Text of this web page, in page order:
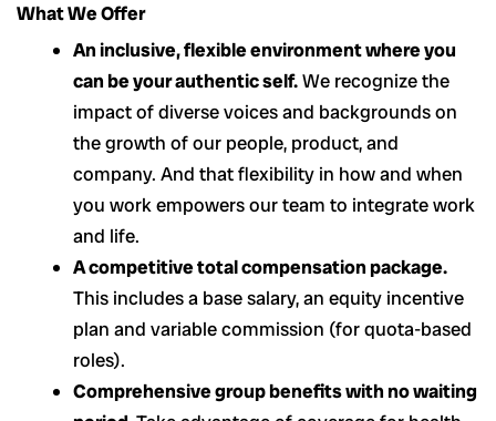
What We Offer
An inclusive, flexible environment where you
can be your authentic self.We recognize the
impact of diverse voices and backgrounds on
the growth of our people, product, and
company. And that flexibility in how and when
you work empowers our team to integrate work
and life.
A competitive total compensation package.
This includes a base salary, an equity incentive
plan and variable commission (for quota-based
roles).
Comprehensive group benefits with no waiting